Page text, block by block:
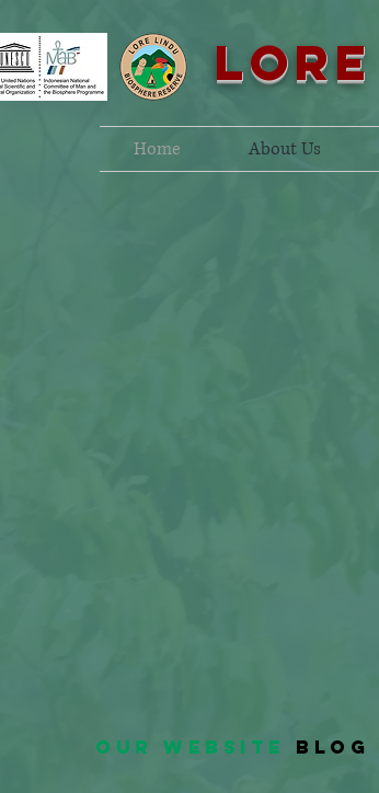
Home About Us
OUR WEBSITE BLOG